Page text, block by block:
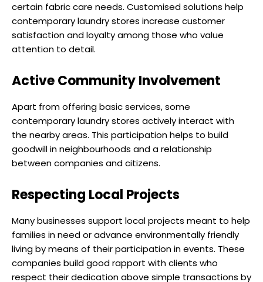
certain fabric care needs. Customised solutions help
contemporary laundry stores increase customer
satisfaction and loyalty among those who value
attention to detail.
Active Community Involvement
Apart from offering basic services, some
contemporary laundry stores actively interact with
the nearby areas. This participation helps to build
goodwill in neighbourhoods and a relationship
between companies and citizens.
Respecting Local Projects
Many businesses support local projects meant to help
families in need or advance environmentally friendly
living by means of their participation in events. These
companies build good rapport with clients who
respect their dedication above simple transactions by